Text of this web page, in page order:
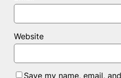
Website
Save my name, email,